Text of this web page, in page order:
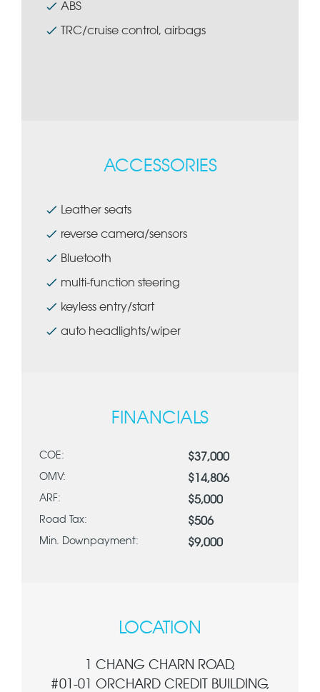
ABS
TRC/cruise control, airbags
ACCESSORIES
Leather seats
reverse camera/sensors
Bluetooth
multi-function steering
keyless entry/start
auto headlights/wiper
FINANCIALS
COE: $37,000
OMV: $14,806
ARF: $5,000
Road Tax: $506
Min. Downpayment: $9,000
LOCATION
1 CHANG CHARN ROAD,
#01-01 ORCHARD CREDIT BUILDING,